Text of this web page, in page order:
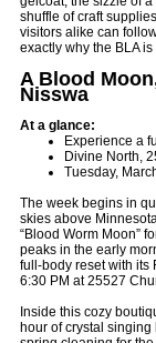
shuffle of craft
visitors alike can
exactly why the BLA
A Blood
Nisswa
At a glance:
Experience a
Divine North,
Tuesday,
The week begins in
skies above
“Blood Worm Moon”
peaks in the early
full-body reset with its
6:30 PM at 25527
Inside this cozy
hour of crystal